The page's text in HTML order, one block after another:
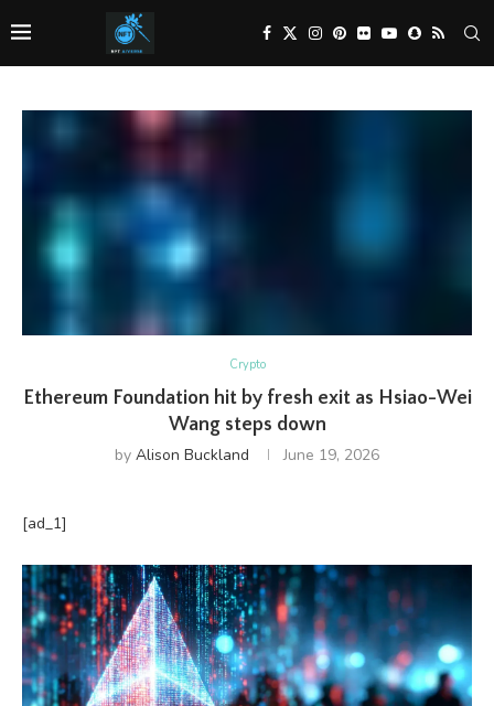
Crypto
Ethereum Foundation hit by fresh exit as Hsiao-Wei
Wang steps down
by Alison Buckland June 19, 2026
[ad_1]